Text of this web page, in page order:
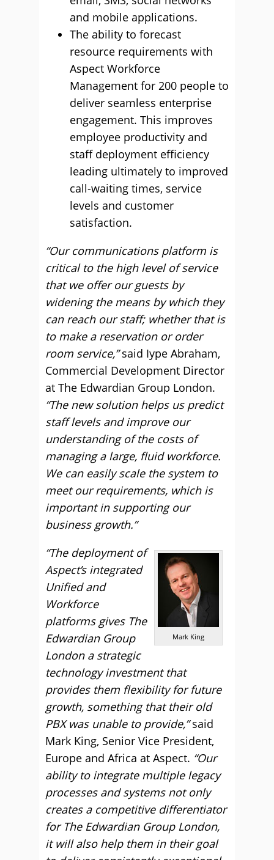
and mobile applications.
The ability to forecast
resource requirements with
Aspect Workforce
Management for 200 people to
deliver seamless enterprise
engagement. This improves
employee productivity and
staff deployment efficiency
leading ultimately to improved
call-waiting times, service
levels and customer
satisfaction.
“Our communications platform is
critical to the high level of service
that we offer our guests by
widening the means by which they
can reach our staff; whether that is
to make a reservation or order
room service,”said Iype Abraham,
Commercial Development Director
at The Edwardian Group London.
“The new solution helps us predict
staff levels and improve our
understanding of the costs of
managing a large, fluid workforce.
We can easily scale the system to
meet our requirements, which is
important in supporting our
business growth.”
Mark King
“The deployment of
Aspect’s integrated
Unified and
Workforce
platforms gives The
Edwardian Group
London a strategic
technology investment that
provides them flexibility for future
growth, something that their old
PBX was unable to provide,”said
Mark King, Senior Vice President,
Europe and Africa at Aspect. “Our
ability to integrate multiple legacy
processes and systems not only
creates a competitive differentiator
for The Edwardian Group London,
it will also help them in their goal